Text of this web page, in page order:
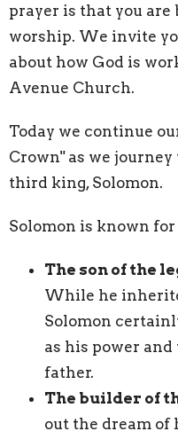
prayer is that you are
worship. We invite
about how God is
Avenue Church.
Today we continue
Crown" as we
third king, Solomon.
Solomon is known
The son of the
While he
Solomon
as his power
father.
The builder of
out the dream of